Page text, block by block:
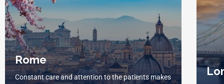
Rome
Constant care and attention to the patients makes